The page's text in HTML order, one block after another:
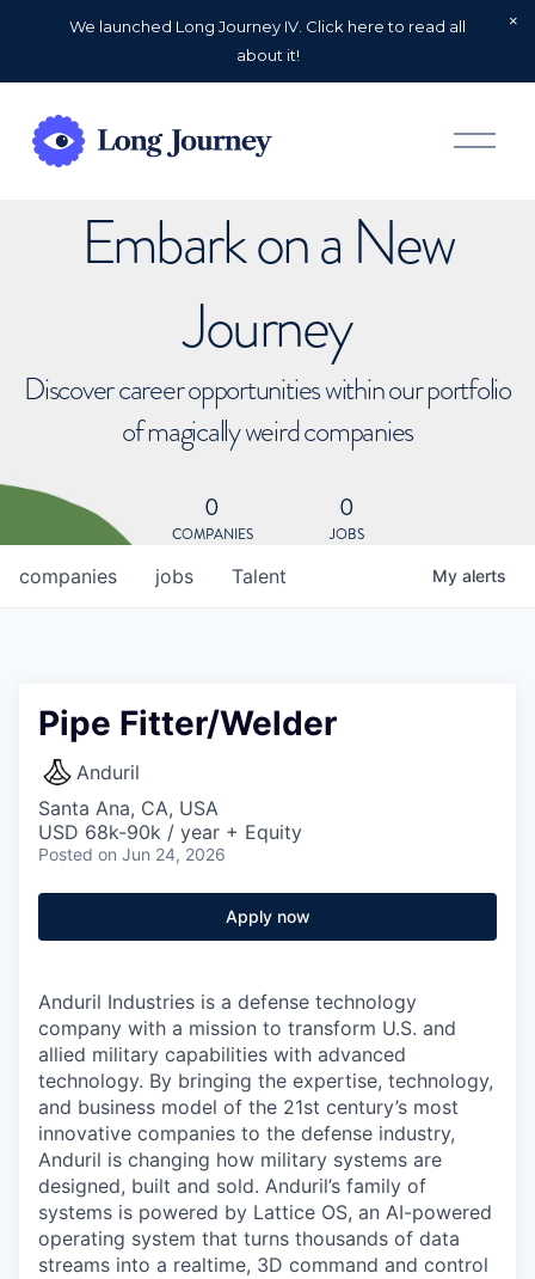
We launched Long Journey IV. Click here to read all
about it!
O
p
Embark on a New
Journey
Discover career opportunities within our portfolio
of magically weird companies
0
COMPANIES
0
JOBS
jobs
companies Talent My alerts
Pipe Fitter/Welder
Anduril
Santa Ana, CA, USA
USD 68k-90k / year + Equity
Posted on Jun 24, 2026
Apply now
Anduril Industries is a defense technology
company with a mission to transform U.S. and
allied military capabilities with advanced
technology. By bringing the expertise, technology,
and business model of the 21st century’s most
innovative companies to the defense industry,
Anduril is changing how military systems are
designed, built and sold. Anduril’s family of
systems is powered by Lattice OS, an AI-powered
operating system that turns thousands of data
streams into a realtime, 3D command and control